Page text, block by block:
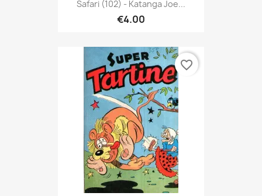
Safari (102) - Katanga Joe...
€4.00
favorite_border